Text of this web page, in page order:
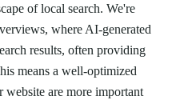
of local search. We're
where AI-generated
results, often providing
means a well-optimized
website are more important